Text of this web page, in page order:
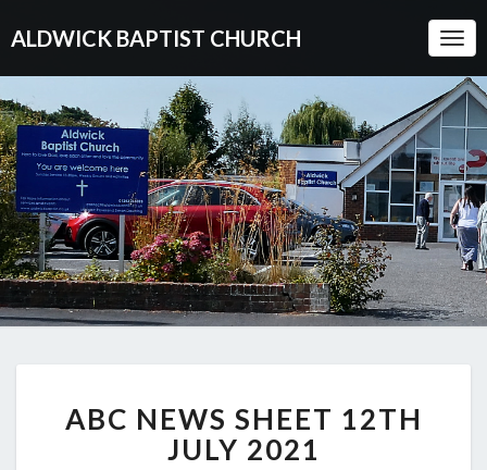
ALDWICK BAPTIST CHURCH
NEWS
SHEET
12TH
ABC NEWS SHEET 12TH
JULY 2021